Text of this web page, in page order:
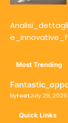
Most Trending
byrootJuly 29, 2026
Quick Links